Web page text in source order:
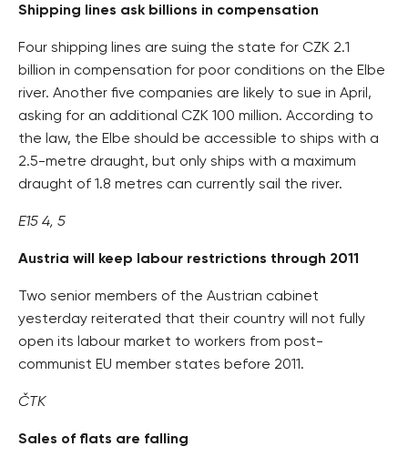
Shipping lines ask billions in compensation
Four shipping lines are suing the state for CZK 2.1
billion in compensation for poor conditions on the Elbe
river. Another five companies are likely to sue in April,
asking for an additional CZK 100 million. According to
the law, the Elbe should be accessible to ships with a
2.5-metre draught, but only ships with a maximum
draught of 1.8 metres can currently sail the river.
E15 4, 5
Austria will keep labour restrictions through 2011
Two senior members of the Austrian cabinet
yesterday reiterated that their country will not fully
open its labour market to workers from post-
communist EU member states before 2011.
ČTK
Sales of flats are falling